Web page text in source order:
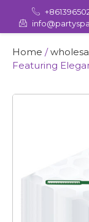
Home /
Featuring